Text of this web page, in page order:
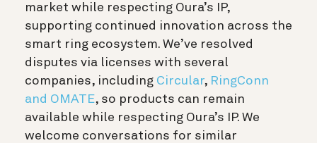
market while respecting Oura’s IP,
supporting continued innovation across the
smart ring ecosystem. We’ve resolved
disputes via licenses with several
companies, including Circular, RingConn
and OMATE, so products can remain
available while respecting Oura’s IP. We
welcome conversations for similar